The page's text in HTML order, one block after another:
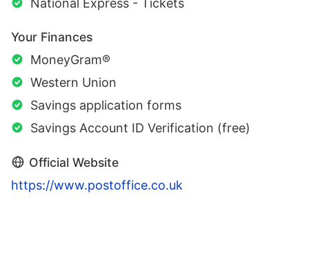
National Express - Tickets
Your Finances
MoneyGram®
Western Union
Savings application forms
Savings Account ID Verification (free)
Official Website
https://www.postoffice.co.uk